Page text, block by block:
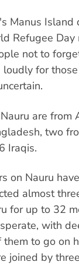
Manus Island
Refugee Day
not to
for
are from
two
Iraqis.
on Nauru
almost
for up to 32
with
to go on
joined by